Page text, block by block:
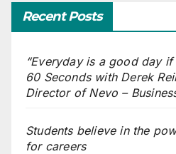
Recent Posts
“Everyday is a good day
60 Seconds with Derek
Director of Nevo –
Students believe in the
for careers